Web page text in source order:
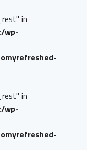
in
wp-
in
wp-